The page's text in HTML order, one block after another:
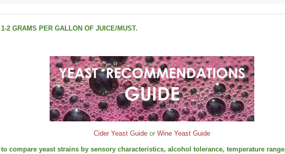
2 GRAMS PER GALLON OF JUICE/MUST.
Cider Yeast Guide or Wine Yeast Guide
compare yeast strains by sensory characteristics, alcohol tolerance, temperature